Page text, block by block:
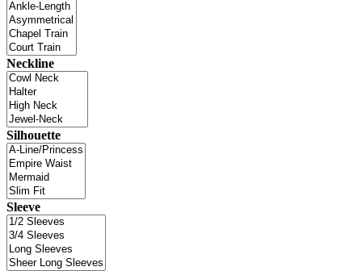
Neckline
Silhouette
Sleeve